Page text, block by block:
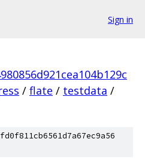
Sign in
/ flate / testdata /